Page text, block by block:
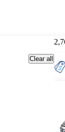
Clear all